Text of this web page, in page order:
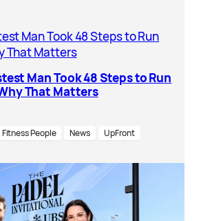
Man Took 48 Steps to Run
That Matters
Fitness People News UpFront